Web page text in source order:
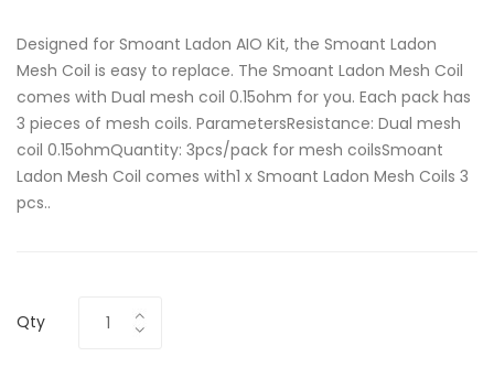
Designed for Smoant Ladon AIO Kit, the Smoant Ladon
Mesh Coil is easy to replace. The Smoant Ladon Mesh Coil
comes with Dual mesh coil 0.15ohm for you. Each pack has
3 pieces of mesh coils. ParametersResistance: Dual mesh
coil 0.15ohmQuantity: 3pcs/pack for mesh coilsSmoant
Ladon Mesh Coil comes with1 x Smoant Ladon Mesh Coils 3
pcs..
Qty